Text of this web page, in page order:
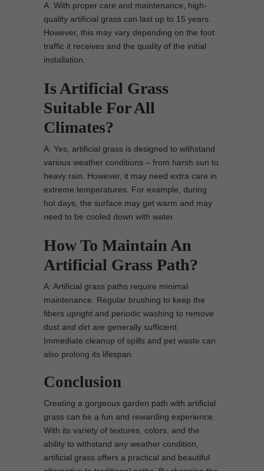
A: With proper care and maintenance, high-
quality artificial grass can last up to 15 years.
However, this may vary depending on the foot
traffic it receives and the quality of the initial
installation.
Is Artificial Grass
Suitable For All
Climates?
A: Yes, artificial grass is designed to withstand
various weather conditions – from harsh sun to
heavy rain. However, it may need extra care in
extreme temperatures. For example, during
hot days, the surface may get warm and may
need to be cooled down with water.
How To Maintain An
Artificial Grass Path?
A: Artificial grass paths require minimal
maintenance. Regular brushing to keep the
fibers upright and periodic washing to remove
dust and dirt are generally sufficient.
Immediate cleanup of spills and pet waste can
also prolong its lifespan.
Conclusion
Creating a gorgeous garden path with artificial
grass can be a fun and rewarding experience.
With its variety of textures, colors, and the
ability to withstand any weather condition,
artificial grass offers a practical and beautiful